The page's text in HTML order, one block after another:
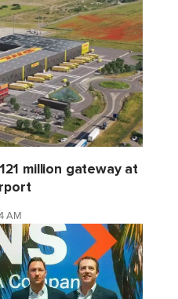
million gateway at
AM